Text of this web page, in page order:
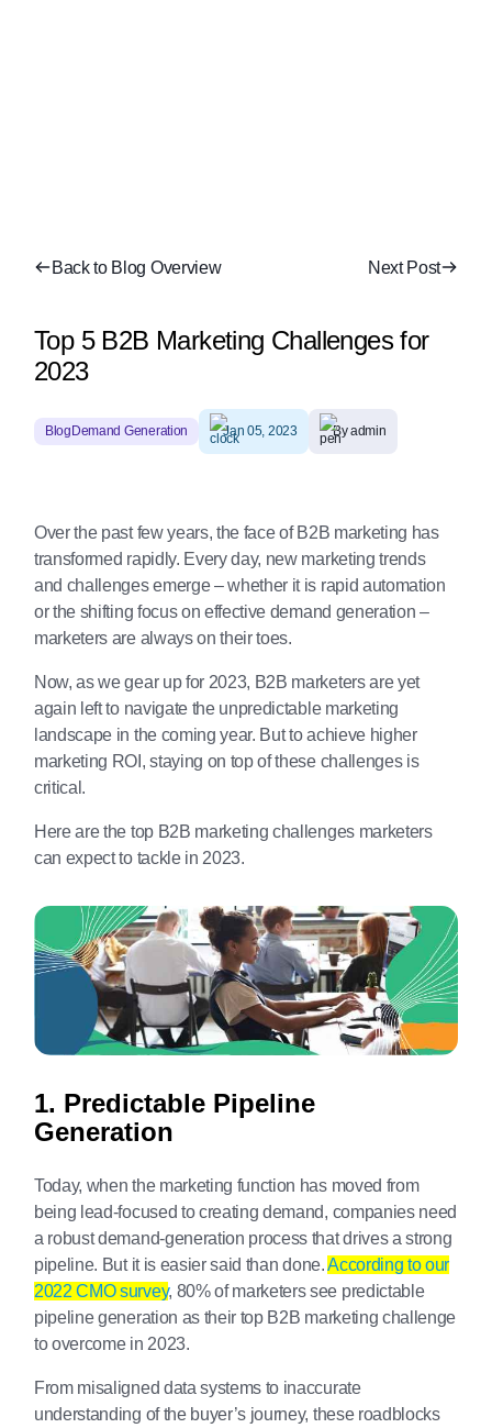
Back to Blog Overview Next Post
Top 5 B2B Marketing Challenges for
2023
BlogDemand Generation Jan 05, 2023 By admin
Over the past few years, the face of B2B marketing has
transformed rapidly. Every day, new marketing trends
and challenges emerge – whether it is rapid automation
or the shifting focus on effective demand generation –
marketers are always on their toes.
Now, as we gear up for 2023, B2B marketers are yet
again left to navigate the unpredictable marketing
landscape in the coming year. But to achieve higher
marketing ROI, staying on top of these challenges is
critical.
Here are the top B2B marketing challenges marketers
can expect to tackle in 2023.
1. Predictable Pipeline
Generation
Today, when the marketing function has moved from
being lead-focused to creating demand, companies need
a robust demand-generation process that drives a strong
pipeline. But it is easier said than done.According to our
2022 CMO survey, 80% of marketers see predictable
pipeline generation as their top B2B marketing challenge
to overcome in 2023.
From misaligned data systems to inaccurate
understanding of the buyer’s journey, these roadblocks